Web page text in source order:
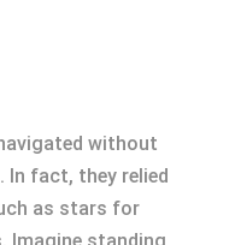
without
In fact, they relied
as stars for